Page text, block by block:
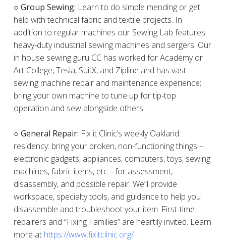
○ Group Sewing: Learn to do simple mending or get
help with technical fabric and textile projects. In
addition to regular machines our Sewing Lab features
heavy-duty industrial sewing machines and sergers. Our
in house sewing guru CC has worked for Academy or
Art College, Tesla, SuitX, and Zipline and has vast
sewing machine repair and maintenance experience;
bring your own machine to tune up for tip-top
operation and sew alongside others.
○ General Repair: Fix it Clinic’s weekly Oakland
residency: bring your broken, non-functioning things –
electronic gadgets, appliances, computers, toys, sewing
machines, fabric items, etc.– for assessment,
disassembly, and possible repair. We’ll provide
workspace, specialty tools, and guidance to help you
disassemble and troubleshoot your item. First-time
repairers and “Fixing Families” are heartily invited. Learn
more at https://www.fixitclinic.org/